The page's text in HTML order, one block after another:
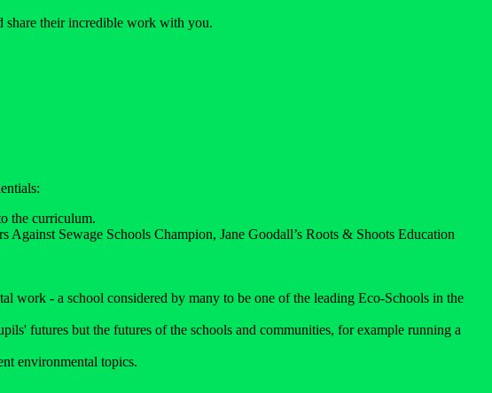
share their incredible work with you.
the curriculum.
Sewage Schools Champion, Jane Goodall’s Roots & Shoots Education
work - a school considered by many to be one of the leading Eco-Schools in the
futures but the futures of the schools and communities, for example running a
environmental topics.